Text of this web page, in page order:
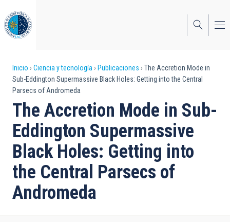
al
contenido
principal
Sobrescribir
enlaces
de
ayuda
a
la
navegación
Inicio Ciencia y tecnología Publicaciones
The Accretion Mode in
Sub-Eddington Supermassive Black Holes: Getting into the Central
Parsecs of Andromeda
The Accretion Mode in Sub-
Eddington Supermassive
Black Holes: Getting into
the Central Parsecs of
Andromeda